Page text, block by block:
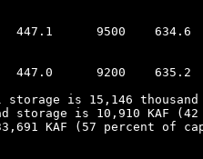
447.1      9500    634.6
447.0      9200    635.2
storage is 15,146
storage is 10,910 KAF
KAF (57 percent of